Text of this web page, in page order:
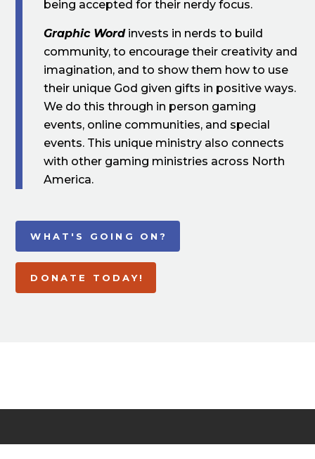
being accepted for their nerdy focus.
Graphic Wordinvests in nerds to build
community, to encourage their creativity and
imagination, and to show them how to use
their unique God given gifts in positive ways.
We do this through in person gaming
events, online communities, and special
events. This unique ministry also connects
with other gaming ministries across North
America.
WHAT'S GOING ON?
DONATE TODAY!